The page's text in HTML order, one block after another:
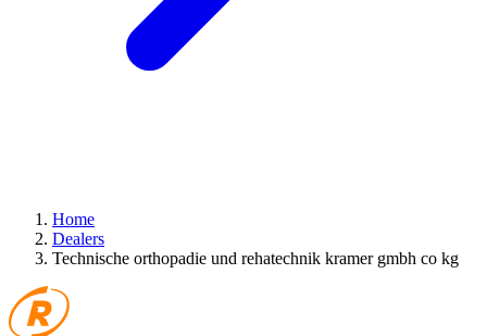
Home
Dealers
Technische orthopadie und rehatechnik kramer gmbh co kg